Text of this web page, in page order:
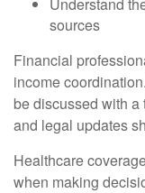
sources
Financial
income
be discussed with
and legal updates
Healthcare
when making